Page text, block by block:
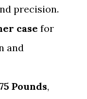
precision.
case for
and
Pounds,